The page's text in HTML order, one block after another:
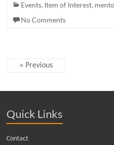
Events, Item of Interest,
No Comments
« Previous
Quick Links
Contact